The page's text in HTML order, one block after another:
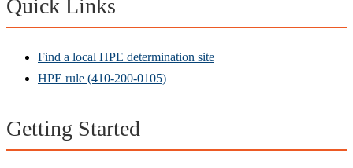
Quick Links
Find a local HPE determination site
HPE rule (410-200-0105)
Getting Started